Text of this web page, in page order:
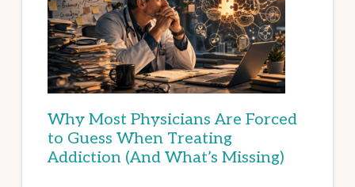
Why Most Physicians Are Forced
to Guess When Treating
Addiction (And What’s Missing)